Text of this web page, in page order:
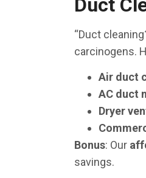
Duct
“Duct
carcinogens.
Air duct
AC duct
Dryer
Bonus: Our
savings.